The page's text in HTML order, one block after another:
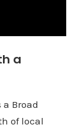
a
a Broad
of local